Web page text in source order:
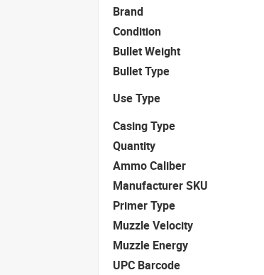
Brand
Condition
Bullet Weight
Bullet Type
Use Type
Casing Type
Quantity
Ammo Caliber
Manufacturer SKU
Primer Type
Muzzle Velocity
Muzzle Energy
UPC Barcode